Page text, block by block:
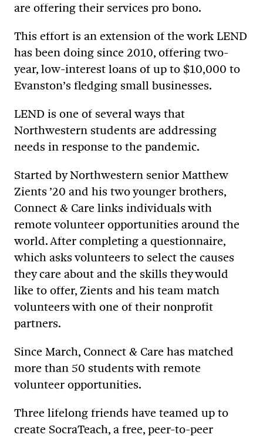
are offering their services pro bono.
This effort is an extension of the work LEND
has been doing since 2010, offering two-
year, low-interest loans of up to $10,000 to
Evanston’s fledging small businesses.
LEND is one of several ways that
Northwestern students are addressing
needs in response to the pandemic.
Started by Northwestern senior Matthew
Zients ’20 and his two younger brothers,
Connect & Care links individuals with
remote volunteer opportunities around the
world. After completing a questionnaire,
which asks volunteers to select the causes
they care about and the skills they would
like to offer, Zients and his team match
volunteers with one of their nonprofit
partners.
Since March, Connect & Care has matched
more than 50 students with remote
volunteer opportunities.
Three lifelong friends have teamed up to
create SocraTeach, a free, peer-to-peer